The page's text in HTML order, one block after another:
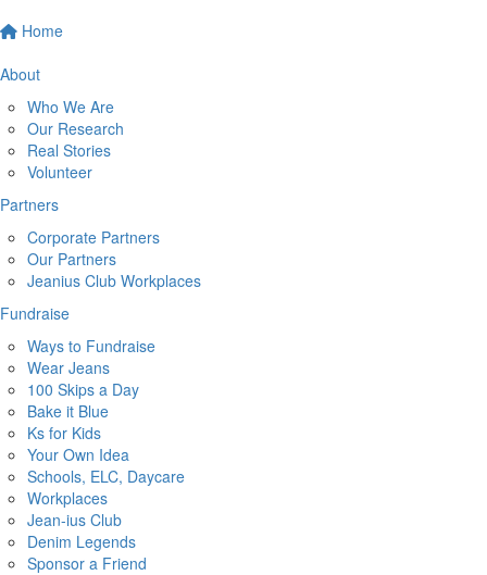
Home
About
Who We Are
Our Research
Real Stories
Volunteer
Partners
Corporate Partners
Our Partners
Jeanius Club Workplaces
Fundraise
Ways to Fundraise
Wear Jeans
100 Skips a Day
Bake it Blue
Ks for Kids
Your Own Idea
Schools, ELC, Daycare
Workplaces
Jean-ius Club
Denim Legends
Sponsor a Friend